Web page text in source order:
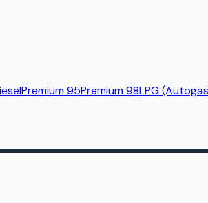
Premium 95Premium 98LPG